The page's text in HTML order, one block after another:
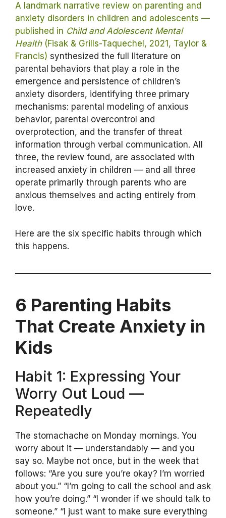
A landmark narrative review on parenting and
anxiety disorders in children and adolescents —
published in Child and Adolescent Mental
Health(Fisak & Grills-Taquechel, 2021, Taylor &
Francis) synthesized the full literature on
parental behaviors that play a role in the
emergence and persistence of children’s
anxiety disorders, identifying three primary
mechanisms: parental modeling of anxious
behavior, parental overcontrol and
overprotection, and the transfer of threat
information through verbal communication. All
three, the review found, are associated with
increased anxiety in children — and all three
operate primarily through parents who are
anxious themselves and acting entirely from
love.
Here are the six specific habits through which
this happens.
6 Parenting Habits
That Create Anxiety in
Kids
Habit 1: Expressing Your
Worry Out Loud —
Repeatedly
The stomachache on Monday mornings. You
worry about it — understandably — and you
say so. Maybe not once, but in the week that
follows: “Are you sure you’re okay? I’m worried
about you.” “I’m going to call the school and ask
how you’re doing.” “I wonder if we should talk to
someone.” “I just want to make sure everything